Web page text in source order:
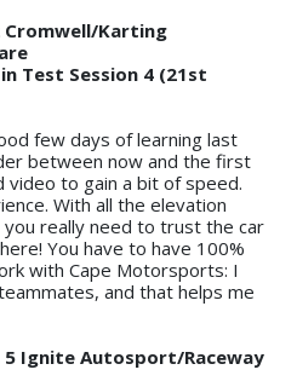
Cromwell/Karting
Test Session 4 (21st
few days of learning last
between now and the first
video to gain a bit of speed.
With all the elevation
you really need to trust the car
You have to have 100%
with Cape Motorsports: I
and that helps me
5 Ignite Autosport/Raceway